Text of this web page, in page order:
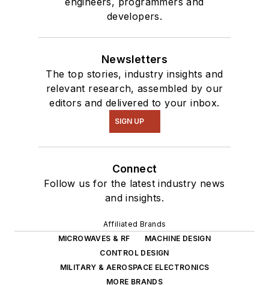
developers.
Newsletters
The top stories, industry insights and
relevant research, assembled by our
editors and delivered to your inbox.
SIGN UP
Connect
Follow us for the latest industry news
and insights.
Affiliated Brands
MICROWAVES & RF
MACHINE DESIGN
CONTROL DESIGN
MILITARY & AEROSPACE ELECTRONICS
MORE BRANDS